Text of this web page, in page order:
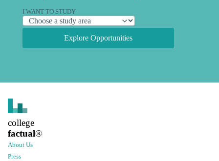
I WANT TO STUDY
Explore Opportunities
college
factual®
About Us
Press